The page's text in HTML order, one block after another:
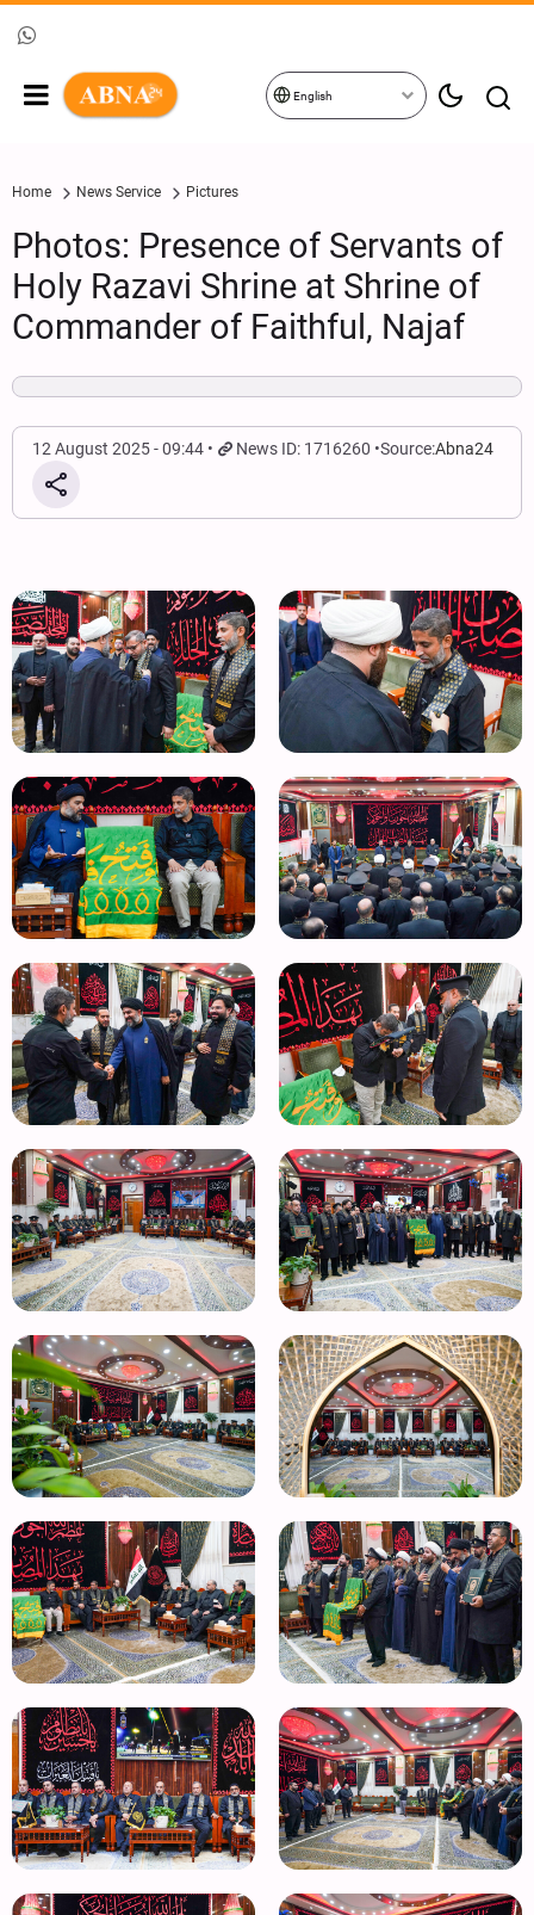
English
Home News Service Pictures
Photos: Presence of Servants of
Holy Razavi Shrine at Shrine of
Commander of Faithful, Najaf
12 August 2025 - 09:44 News ID: 1716260 Source:Abna24